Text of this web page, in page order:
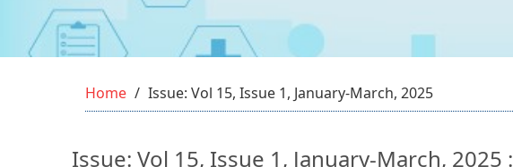
Home Issue: Vol 15, Issue 1, January-March, 2025
Issue: Vol 15, Issue 1, January-March, 2025 :